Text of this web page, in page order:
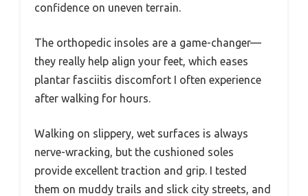
confidence on uneven terrain.
The orthopedic insoles are a game-changer—
they really help align your feet, which eases
plantar fasciitis discomfort I often experience
after walking for hours.
Walking on slippery, wet surfaces is always
nerve-wracking, but the cushioned soles
provide excellent traction and grip. I tested
them on muddy trails and slick city streets, and